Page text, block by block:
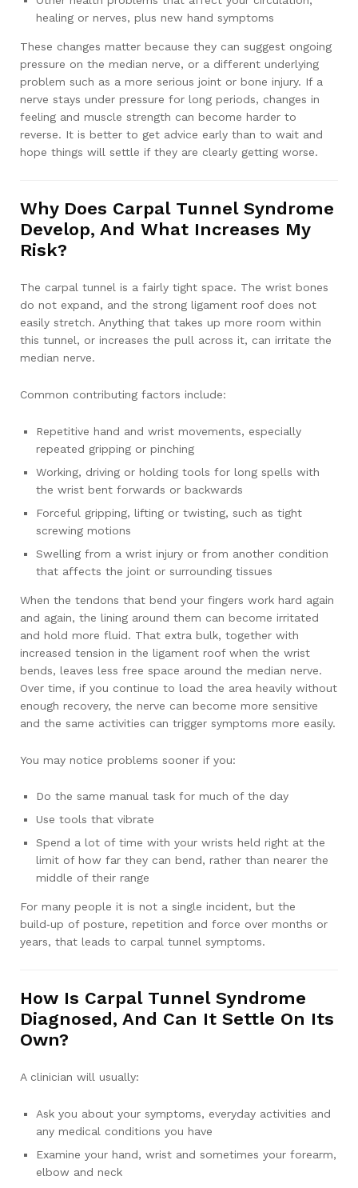
healing or nerves, plus new hand symptoms
These changes matter because they can suggest ongoing
pressure on the median nerve, or a different underlying
problem such as a more serious joint or bone injury. If a
nerve stays under pressure for long periods, changes in
feeling and muscle strength can become harder to
reverse. It is better to get advice early than to wait and
hope things will settle if they are clearly getting worse.
Why Does Carpal Tunnel Syndrome
Develop, And What Increases My
Risk?
The carpal tunnel is a fairly tight space. The wrist bones
do not expand, and the strong ligament roof does not
easily stretch. Anything that takes up more room within
this tunnel, or increases the pull across it, can irritate the
median nerve.
Common contributing factors include:
Repetitive hand and wrist movements, especially
repeated gripping or pinching
Working, driving or holding tools for long spells with
the wrist bent forwards or backwards
Forceful gripping, lifting or twisting, such as tight
screwing motions
Swelling from a wrist injury or from another condition
that affects the joint or surrounding tissues
When the tendons that bend your fingers work hard again
and again, the lining around them can become irritated
and hold more fluid. That extra bulk, together with
increased tension in the ligament roof when the wrist
bends, leaves less free space around the median nerve.
Over time, if you continue to load the area heavily without
enough recovery, the nerve can become more sensitive
and the same activities can trigger symptoms more easily.
You may notice problems sooner if you:
Do the same manual task for much of the day
Use tools that vibrate
Spend a lot of time with your wrists held right at the
limit of how far they can bend, rather than nearer the
middle of their range
For many people it is not a single incident, but the
build‑up of posture, repetition and force over months or
years, that leads to carpal tunnel symptoms.
How Is Carpal Tunnel Syndrome
Diagnosed, And Can It Settle On Its
Own?
A clinician will usually:
Ask you about your symptoms, everyday activities and
any medical conditions you have
Examine your hand, wrist and sometimes your forearm,
elbow and neck